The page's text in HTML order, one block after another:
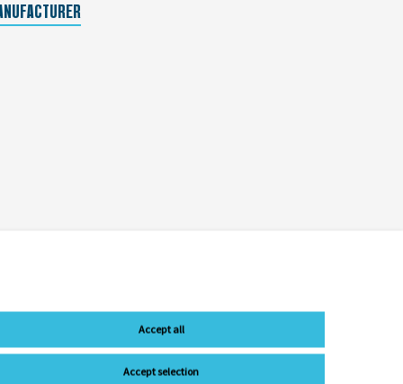
Accept all
Accept selection